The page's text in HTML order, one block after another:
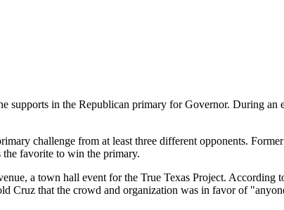
supports in the Republican primary for Governor. During
challenge from at least three different opponents.
favorite to win the primary.
a town hall event for the True Texas Project. According
Cruz that the crowd and organization was in favor of